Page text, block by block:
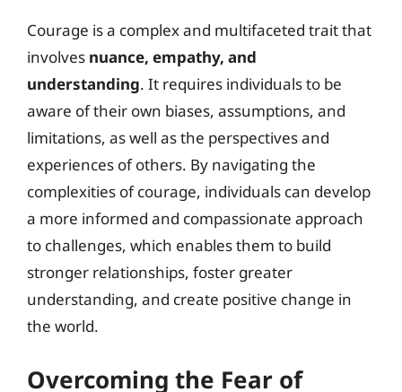
Courage is a complex and multifaceted trait that
involves nuance, empathy, and
understanding. It requires individuals to be
aware of their own biases, assumptions, and
limitations, as well as the perspectives and
experiences of others. By navigating the
complexities of courage, individuals can develop
a more informed and compassionate approach
to challenges, which enables them to build
stronger relationships, foster greater
understanding, and create positive change in
the world.
Overcoming the Fear of